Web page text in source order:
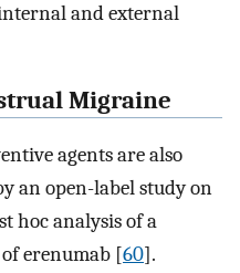
and external
Migraine
agents are also
an open-label study on
hoc analysis of a
erenumab [60].